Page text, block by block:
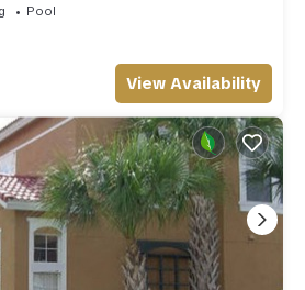
Pool
View Availability